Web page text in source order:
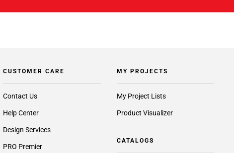
CUSTOMER CARE
Contact Us
Help Center
Design Services
PRO Premier
MY PROJECTS
My Project Lists
Product Visualizer
CATALOGS